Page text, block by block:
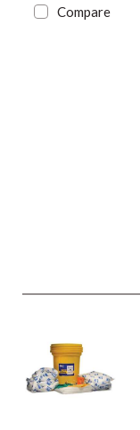
Compare